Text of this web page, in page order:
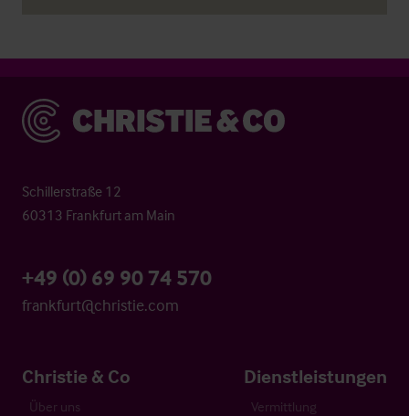
Christie & Co
Schillerstraße 12
60313 Frankfurt am Main
+49 (0) 69 90 74 570
frankfurt@christie.com
Christie & Co
Über uns
Dienstleistungen
Vermittlung